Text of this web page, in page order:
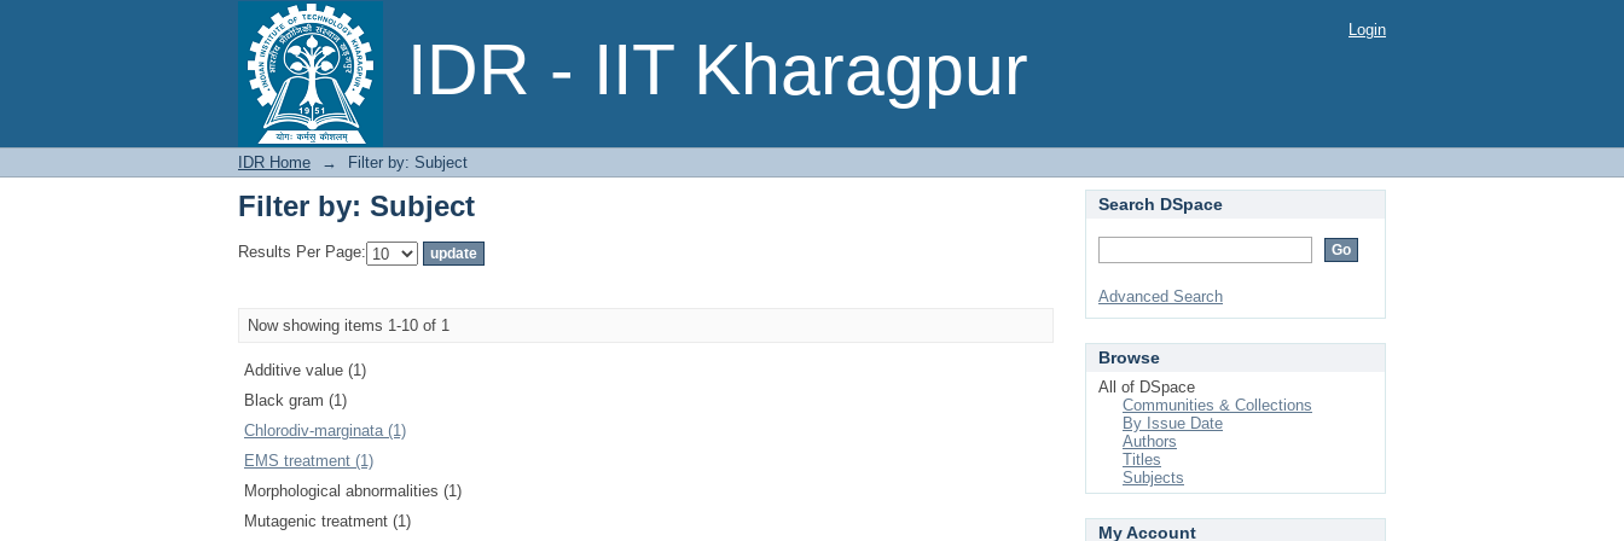
IDR - IIT Kharagpur
Filter by: Subject Login
IDR Home → Filter by: Subject
Filter by: Subject
Results Per Page:
Now showing items 1-10 of 1
Additive value (1)
Black gram (1)
Chlorodiv-marginata (1)
EMS treatment (1)
Morphological abnormalities (1)
Mutagenic treatment (1)
Search DSpace
Advanced Search
Browse
All of DSpace
Communities & Collections
By Issue Date
Authors
Titles
Subjects
My Account